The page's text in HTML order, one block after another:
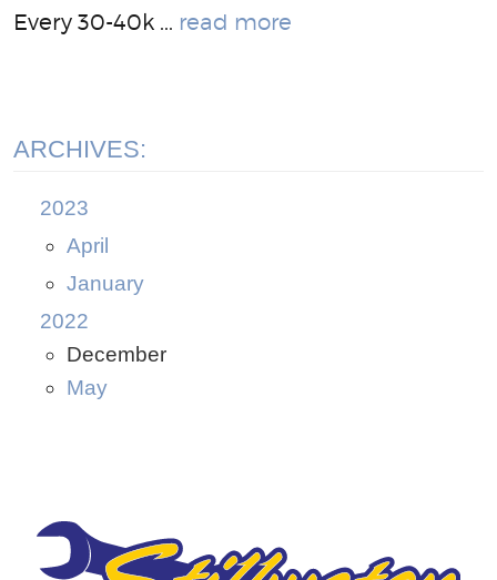
Every 30-40k ... read more
ARCHIVES:
2023
April
January
2022
December
May